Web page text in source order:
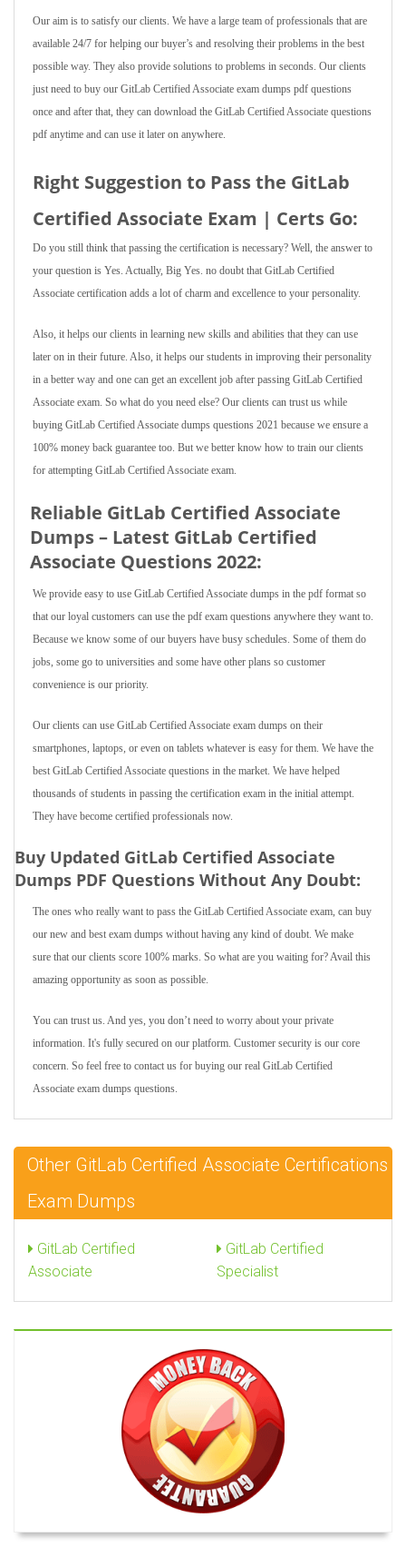
Our aim is to satisfy our clients. We have a large team of professionals that are
available 24/7 for helping our buyer’s and resolving their problems in the best
possible way. They also provide solutions to problems in seconds. Our clients
just need to buy our GitLab Certified Associate exam dumps pdf questions
once and after that, they can download the GitLab Certified Associate questions
pdf anytime and can use it later on anywhere.
Right Suggestion to Pass the GitLab
Certified Associate Exam | Certs Go:
Do you still think that passing the certification is necessary? Well, the answer to
your question is Yes. Actually, Big Yes. no doubt that GitLab Certified
Associate certification adds a lot of charm and excellence to your personality.
Also, it helps our clients in learning new skills and abilities that they can use
later on in their future. Also, it helps our students in improving their personality
in a better way and one can get an excellent job after passing GitLab Certified
Associate exam. So what do you need else? Our clients can trust us while
buying GitLab Certified Associate dumps questions 2021 because we ensure a
100% money back guarantee too. But we better know how to train our clients
for attempting GitLab Certified Associate exam.
Reliable GitLab Certified Associate
Dumps – Latest GitLab Certified
Associate Questions 2022:
We provide easy to use GitLab Certified Associate dumps in the pdf format so
that our loyal customers can use the pdf exam questions anywhere they want to.
Because we know some of our buyers have busy schedules. Some of them do
jobs, some go to universities and some have other plans so customer
convenience is our priority.
Our clients can use GitLab Certified Associate exam dumps on their
smartphones, laptops, or even on tablets whatever is easy for them. We have the
best GitLab Certified Associate questions in the market. We have helped
thousands of students in passing the certification exam in the initial attempt.
They have become certified professionals now.
Buy Updated GitLab Certified Associate
Dumps PDF Questions Without Any Doubt:
The ones who really want to pass the GitLab Certified Associate exam, can buy
our new and best exam dumps without having any kind of doubt. We make
sure that our clients score 100% marks. So what are you waiting for? Avail this
amazing opportunity as soon as possible.
You can trust us. And yes, you don’t need to worry about your private
information. It's fully secured on our platform. Customer security is our core
concern. So feel free to contact us for buying our real GitLab Certified
Associate exam dumps questions.
Other GitLab Certified Associate Certifications
Exam Dumps
GitLab Certified
Associate
GitLab Certified
Specialist